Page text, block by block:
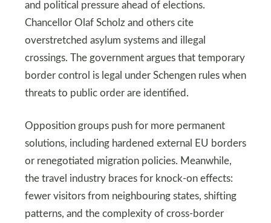
and political pressure ahead of elections.
Chancellor Olaf Scholz and others cite
overstretched asylum systems and illegal
crossings. The government argues that temporary
border control is legal under Schengen rules when
threats to public order are identified.
Opposition groups push for more permanent
solutions, including hardened external EU borders
or renegotiated migration policies. Meanwhile,
the travel industry braces for knock-on effects:
fewer visitors from neighbouring states, shifting
patterns, and the complexity of cross-border